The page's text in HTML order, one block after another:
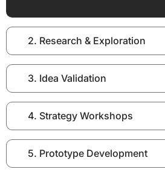
2. Research & Exploration
3. Idea Validation
4. Strategy Workshops
5. Prototype Development